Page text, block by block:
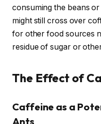
consuming the beans
might still cross over
for other food sources
residue of sugar or
The Effect of
Caffeine as a
Ants